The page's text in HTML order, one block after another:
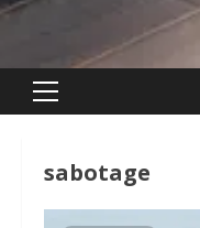
Primary
sabotage